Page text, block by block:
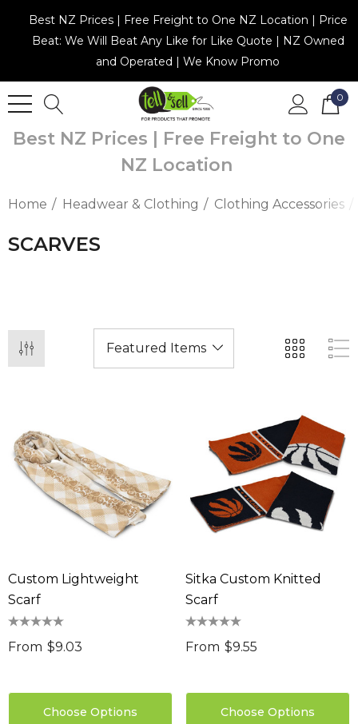
Best NZ Prices | Free Freight to One NZ Location | Price
Beat: We Will Beat Any Like for Like Quote | NZ Owned
and Operated | We Know Promo
0
Best NZ Prices | Free Freight to One
NZ Location
Home Headwear & Clothing Clothing Accessories
SCARVES
Custom Lightweight
Scarf
From $9.03
Choose Options
Sitka Custom Knitted
Scarf
From $9.55
Choose Options